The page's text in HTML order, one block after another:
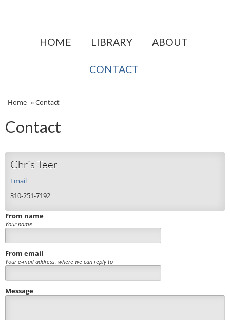
HOME LIBRARY ABOUT
CONTACT
Home »Contact
Contact
Chris Teer
Email
310-251-7192
From name
Your name
From email
Your e-mail address, where we can reply to
Message